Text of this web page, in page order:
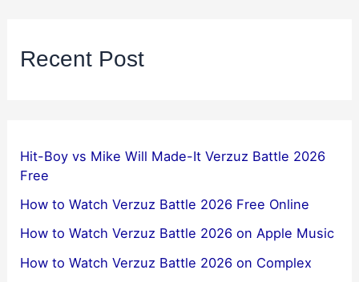
Recent Post
Hit-Boy vs Mike Will Made-It Verzuz Battle 2026
Free
How to Watch Verzuz Battle 2026 Free Online
How to Watch Verzuz Battle 2026 on Apple Music
How to Watch Verzuz Battle 2026 on Complex